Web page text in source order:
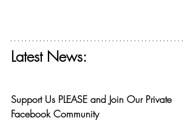
Latest News:
Support Us PLEASE and Join Our Private
Facebook Community